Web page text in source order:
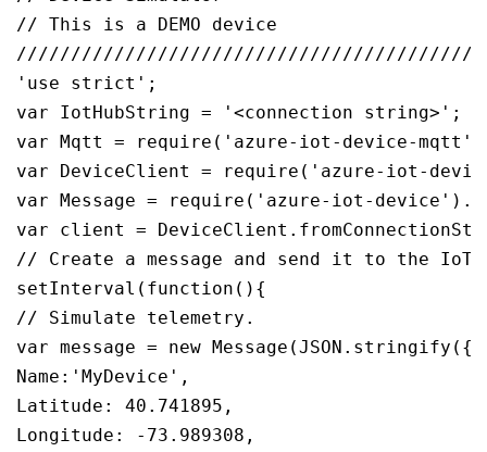
// This is a DEMO device
'use strict';
var IotHubString = '<connection string>';
var Mqtt = require('azure-iot-device-
var DeviceClient = require('azure-iot-
var Message = require('azure-iot-
var client =
// Create a message and send it to the IoT
setInterval(function(){
// Simulate telemetry.
var message = new Message(JSON.stringify({
Name:'MyDevice',
Latitude: 40.741895,
Longitude: -73.989308,